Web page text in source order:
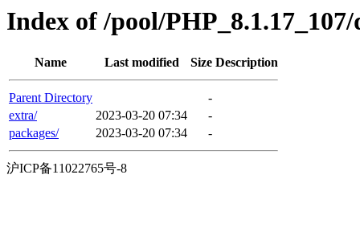
Index of /pool/
Name Last modified Size Description
Parent Directory
-
extra/
2023-03-20 07:34
-
packages/
2023-03-20 07:34 -
沪ICP备11022765号-8